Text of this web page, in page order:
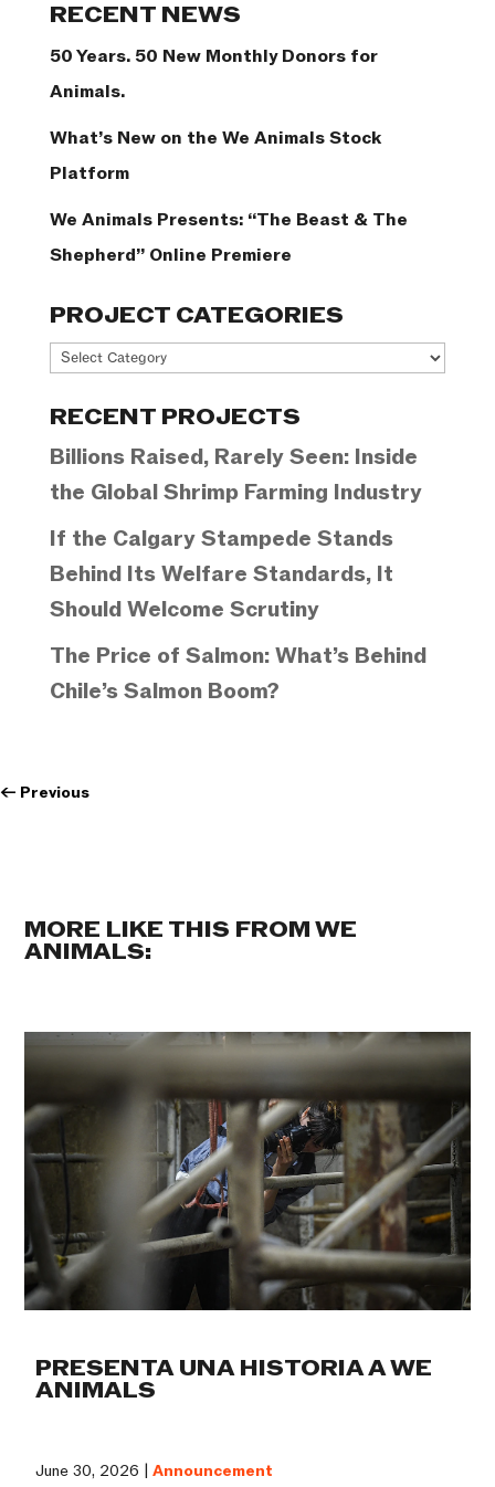
RECENT NEWS
50 Years. 50 New Monthly Donors for
Animals.
What’s New on the We Animals Stock
Platform
We Animals Presents: “The Beast & The
Shepherd” Online Premiere
PROJECT CATEGORIES
Project
RECENT PROJECTS
Billions Raised, Rarely Seen: Inside
the Global Shrimp Farming Industry
If the Calgary Stampede Stands
Behind Its Welfare Standards, It
Should Welcome Scrutiny
The Price of Salmon: What’s Behind
Chile’s Salmon Boom?
← Previous
MORE LIKE THIS FROM WE
ANIMALS:
PRESENTA UNA HISTORIA A WE
ANIMALS
June 30, 2026 |Announcement